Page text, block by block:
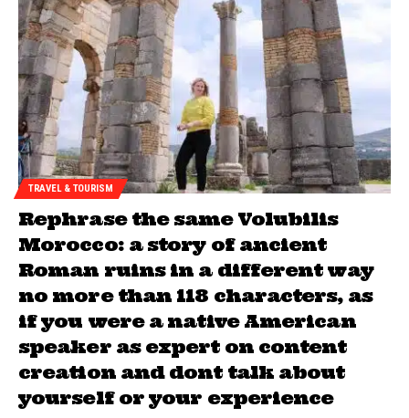
TRAVEL & TOURISM
Rephrase the same Volubilis
Morocco: a story of ancient
Roman ruins in a different way
no more than 118 characters, as
if you were a native American
speaker as expert on content
creation and dont talk about
yourself or your experience